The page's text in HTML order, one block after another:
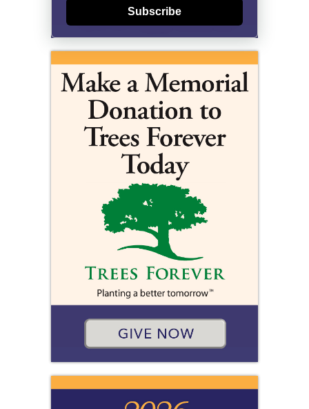
Subscribe